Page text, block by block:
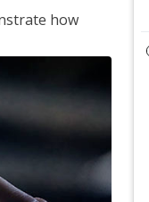
how